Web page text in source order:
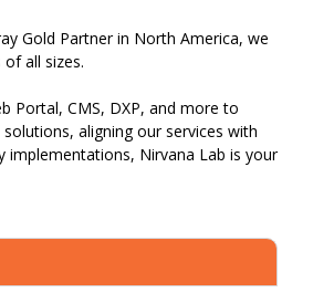
Gold Partner in North America, we
all sizes.
Portal, CMS, DXP, and more to
aligning our services with
implementations, Nirvana Lab is your